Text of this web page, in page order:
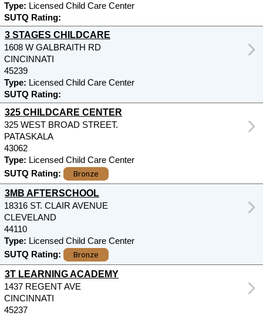
Type: Licensed Child Care Center
SUTQ Rating:
3 STAGES CHILDCARE
1608 W GALBRAITH RD
CINCINNATI
45239
Type: Licensed Child Care Center
SUTQ Rating:
325 CHILDCARE CENTER
325 WEST BROAD STREET.
PATASKALA
43062
Type: Licensed Child Care Center
SUTQ Rating:
Bronze
3MB AFTERSCHOOL
18316 ST. CLAIR AVENUE
CLEVELAND
44110
Type: Licensed Child Care Center
SUTQ Rating:
Bronze
3T LEARNING ACADEMY
1437 REGENT AVE
CINCINNATI
45237